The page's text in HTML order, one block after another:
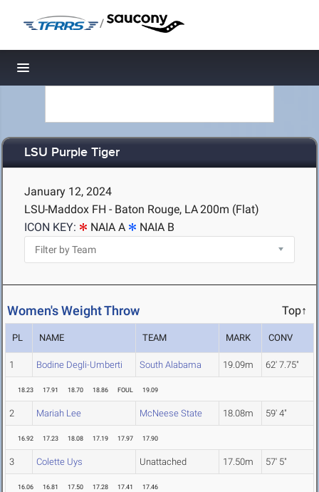
/
Toggle navigation
LSU Purple Tiger
January 12, 2024
LSU-Maddox FH - Baton Rouge, LA200m (Flat)
ICON KEY:
NAIA A NAIA B
Women's Weight Throw Top↑
PL NAME TEAM MARK CONV
1 Bodine Degli-Umberti South Alabama 19.09m 62' 7.75"
18.23 17.91 18.70 18.86 FOUL 19.09
2 Mariah Lee McNeese State 18.08m 59' 4"
16.92 17.23 18.08 17.19 17.97 17.90
3 Colette Uys Unattached 17.50m 57' 5"
16.06 16.81 17.50 17.28 17.41 17.46